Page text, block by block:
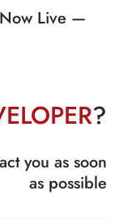
Live —
?
you as soon
as possible